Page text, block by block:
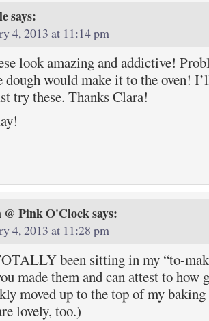
says:
4, 2013 at 11:14 pm
look amazing and addictive!
would make it to the oven!
try these. Thanks Clara!
@ Pink O'Clocksays:
4, 2013 at 11:28 pm
been sitting in my “to-
made them and can attest to how
moved up to the top of my
lovely, too.)